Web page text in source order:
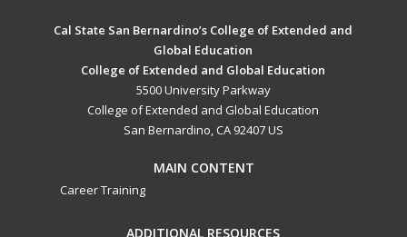
Cal State San Bernardino’s College of Extended and
Global Education
College of Extended and Global Education
5500 University Parkway
College of Extended and Global Education
San Bernardino, CA 92407 US
MAIN CONTENT
Career Training
ADDITIONAL RESOURCES